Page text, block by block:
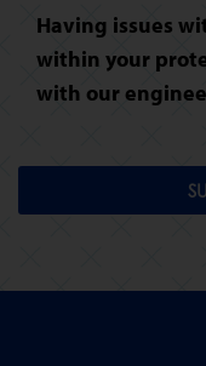
Having issues
within your
with our